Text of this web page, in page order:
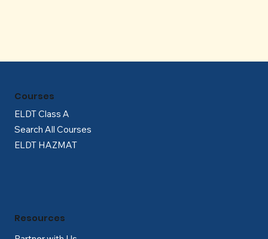
ELDT Class A
Search All Courses
ELDT HAZMAT
Courses
Resources